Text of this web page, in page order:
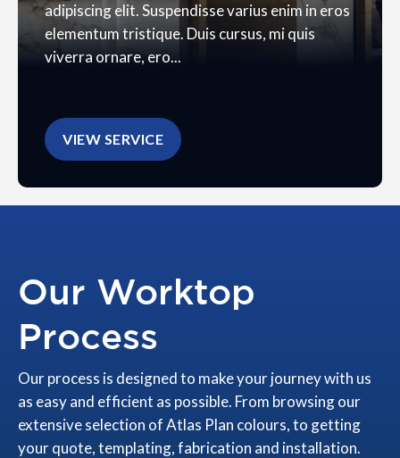
adipiscing elit. Suspendisse varius enim in eros
elementum tristique. Duis cursus, mi quis
viverra ornare, ero...
VIEW SERVICE
Our Worktop
Process
Our process is designed to make your journey with us
as easy and efficient as possible. From browsing our
extensive selection of Atlas Plan colours, to getting
your quote, templating, fabrication and installation.